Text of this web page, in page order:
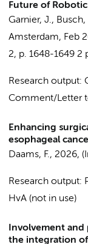
Future of
Garnier, J., Busch,
Amsterdam, Feb
2, p. 1648-1649 2
Research output:
Comment/Letter
Enhancing
esophageal
Daams, F., 2026,
Research output:
HvA (not in use)
Involvement and
the integration